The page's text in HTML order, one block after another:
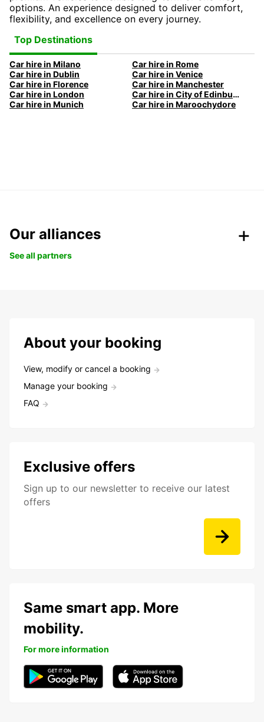
options. An experience designed to deliver comfort,
flexibility, and excellence on every journey.
Top Destinations
Car hire in Milano
Car hire in Rome
Car hire in Dublin
Car hire in Venice
Car hire in Florence
Car hire in Manchester
Car hire in London
Car hire in City of Edinburgh
Car hire in Munich
Car hire in Maroochydore
Our alliances
See all partners
About your booking
View, modify or cancel a booking
Manage your booking
FAQ
Exclusive offers
Sign up to our newsletter to receive our latest
offers
Same smart app. More
mobility.
For more information